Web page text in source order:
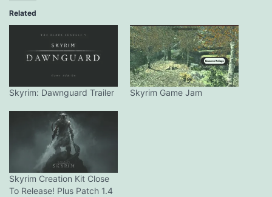
Related
Skyrim: Dawnguard Trailer Skyrim Game Jam
Skyrim Creation Kit Close
To Release! Plus Patch 1.4